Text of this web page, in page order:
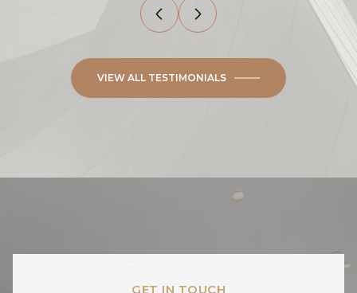
VIEW ALL TESTIMONIALS
GET IN TOUCH